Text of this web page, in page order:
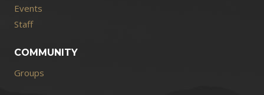
Events
Staff
COMMUNITY
Groups